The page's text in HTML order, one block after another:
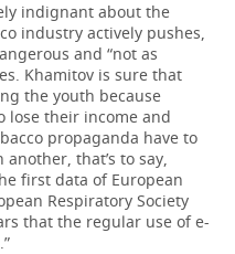
indignant about the
industry actively pushes,
and “not as
Khamitov is sure that
the youth because
lose their income and
propaganda have to
that’s to say,
first data of European
Respiratory Society
that the regular use of e-